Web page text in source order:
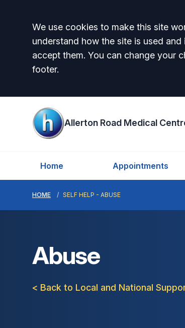
Accept all
We use cookies to make this site
understand how the site is used
accept them. You can change your
footer.
Allerton Road Medical
Home Appointments
HOME SELF HELP - ABUSE
Abuse
< Back to Local and National